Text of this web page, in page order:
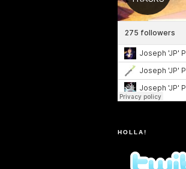
HOLLA!